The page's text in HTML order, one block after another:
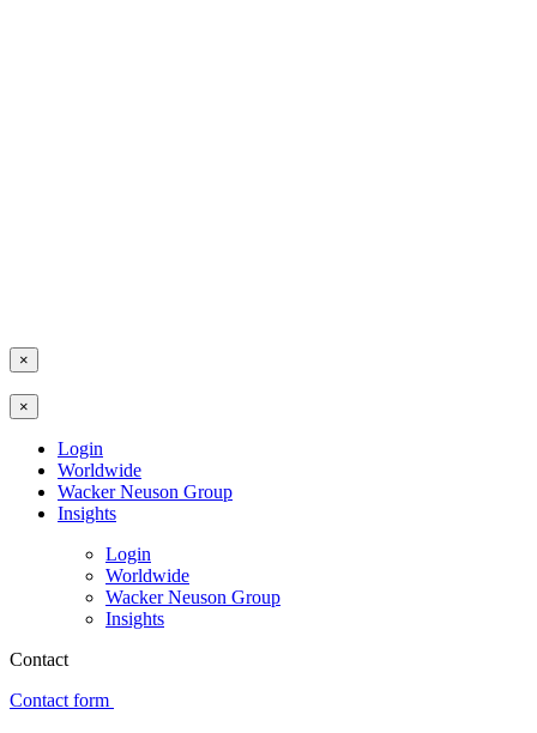
×
×
Login
Worldwide
Wacker Neuson Group
Insights
Login
Worldwide
Wacker Neuson Group
Insights
Contact
Contact form